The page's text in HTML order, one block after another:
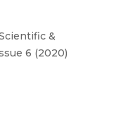
&
6 (2020)